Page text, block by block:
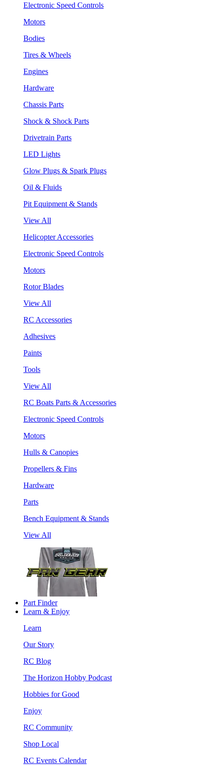
Electronic Speed Controls
Motors
Bodies
Tires & Wheels
Engines
Hardware
Chassis Parts
Shock & Shock Parts
Drivetrain Parts
LED Lights
Glow Plugs & Spark Plugs
Oil & Fluids
Pit Equipment & Stands
View All
Helicopter Accessories
Electronic Speed Controls
Motors
Rotor Blades
View All
RC Accessories
Adhesives
Paints
Tools
View All
RC Boats Parts & Accessories
Electronic Speed Controls
Motors
Hulls & Canopies
Propellers & Fins
Hardware
Parts
Bench Equipment & Stands
View All
Part Finder
Learn & Enjoy
Learn
Our Story
RC Blog
The Horizon Hobby Podcast
Hobbies for Good
Enjoy
RC Community
Shop Local
RC Events Calendar